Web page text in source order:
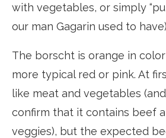
with vegetables, or simply
our man Gagarin used to
The borscht is orange in
more typical red or pink. At
like meat and vegetables
confirm that it contains beef
veggies), but the expected